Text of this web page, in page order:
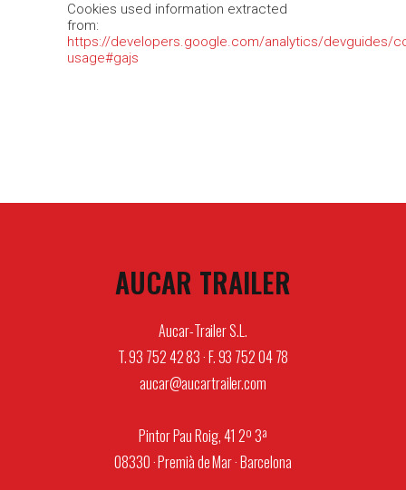
Cookies used information extracted
from:
https://developers.google.com/analytics/devguides/
usage#gajs
AUCAR TRAILER
Aucar-Trailer S.L.
T. 93 752 42 83 · F. 93 752 04 78
aucar@aucartrailer.com
Pintor Pau Roig, 41 2º 3ª
08330 · Premià de Mar · Barcelona